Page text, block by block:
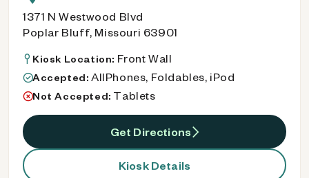
1371 N Westwood Blvd
Poplar Bluff, Missouri 63901
Kiosk Location: Front Wall
Accepted: AllPhones, Foldables, iPod
Not Accepted: Tablets
Get Directions
Kiosk Details